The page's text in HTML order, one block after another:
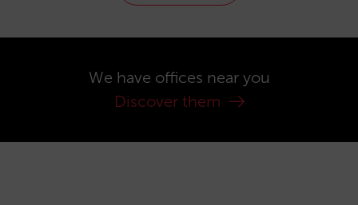
We have offices near you
Discover them